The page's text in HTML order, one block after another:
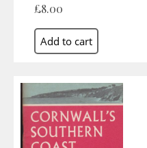
£8.00